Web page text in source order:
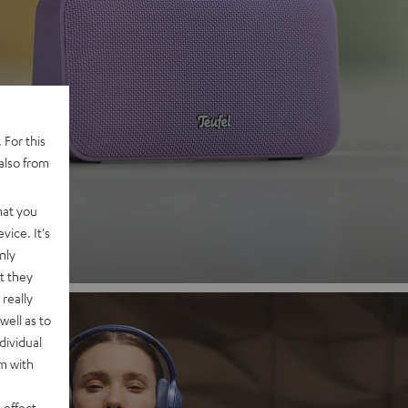
2this
from
you
It's
they
as to
with